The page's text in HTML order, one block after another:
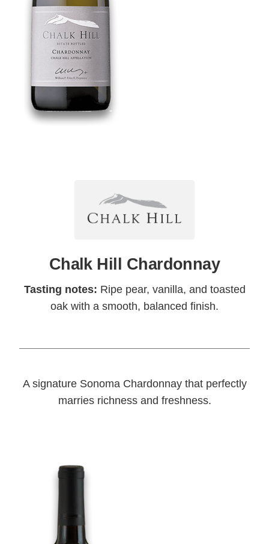
Chalk Hill Chardonnay
Tasting notes: Ripe pear, vanilla, and toasted
oak with a smooth, balanced finish.
A signature Sonoma Chardonnay that perfectly
marries richness and freshness.